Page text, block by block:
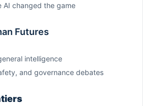
AI changed the game
Futures
intelligence
and governance debates